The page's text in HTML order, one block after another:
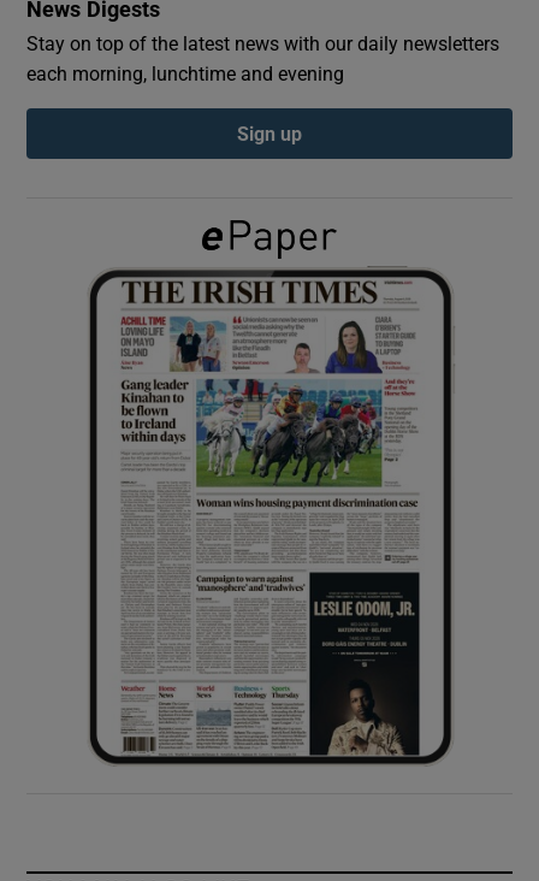
Show Podcasts sub sections
Show Gaeilge sub sections
Show History sub sections
Show Sponsored sub sections
News Digests
Stay on top of the latest news with our daily newsletters
each morning, lunchtime and evening
Sign up